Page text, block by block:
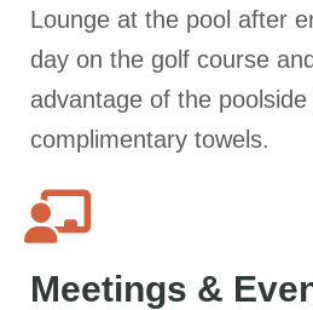
Lounge at the pool after
day on the golf course
advantage of the
complimentary towels.
Meetings &